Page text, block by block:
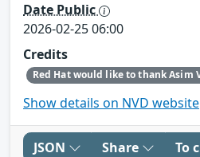
Date Public
2026-02-25 06:00
Credits
Show details on NVD website
JSON Share To